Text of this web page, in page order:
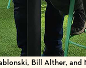
Bill Alther, and